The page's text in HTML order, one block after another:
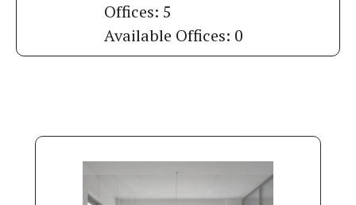
Offices: 5
Available Offices: 0